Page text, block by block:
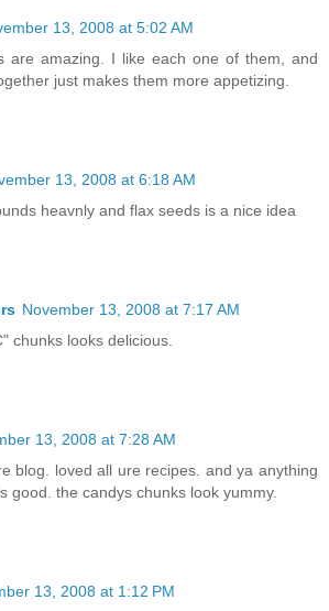
13, 2008 at 5:02 AM
are amazing. I like each one of them, and
just makes them more appetizing.
13, 2008 at 6:18 AM
heavnly and flax seeds is a nice idea
November 13, 2008 at 7:17 AM
chunks looks delicious.
13, 2008 at 7:28 AM
blog. loved all ure recipes. and ya anything
good. the candys chunks look yummy.
13, 2008 at 1:12 PM